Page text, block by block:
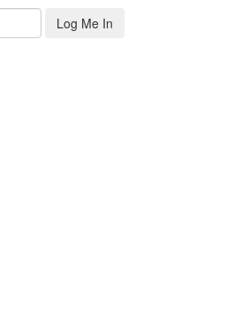
Log Me In